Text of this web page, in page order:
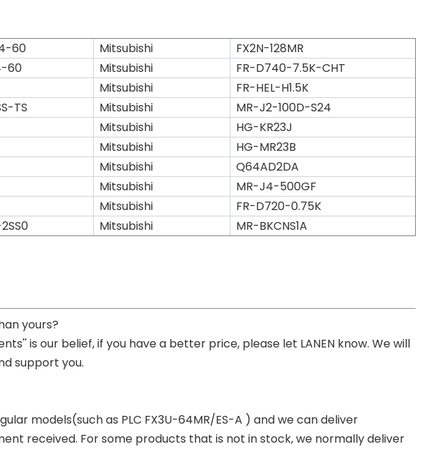
60 Mitsubishi
FX2N-128MR
60 Mitsubishi
FR-D740-7.5K-CHT
Mitsubishi
FR-HEL-H1.5K
TS Mitsubishi
MR-J2-100D-S24
Mitsubishi
HG-KR23J
Mitsubishi
HG-MR23B
Mitsubishi
Q64AD2DA
Mitsubishi
MR-J4-500GF
Mitsubishi
FR-D720-0.75K
Mitsubishi MR-BKCNS1A
yours?
is our belief, if you have a better price, please let LANEN know. We will
support you.
models(such as PLC FX3U-64MR/ES-A ) and we can deliver
received. For some products that is not in stock, we normally deliver